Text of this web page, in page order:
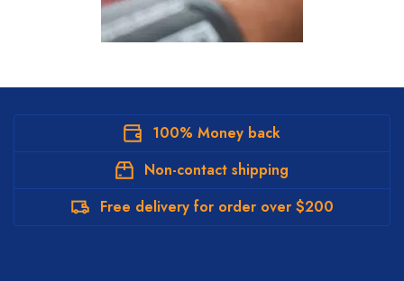
100% Money back
Non-contact shipping
Free delivery for order over $200